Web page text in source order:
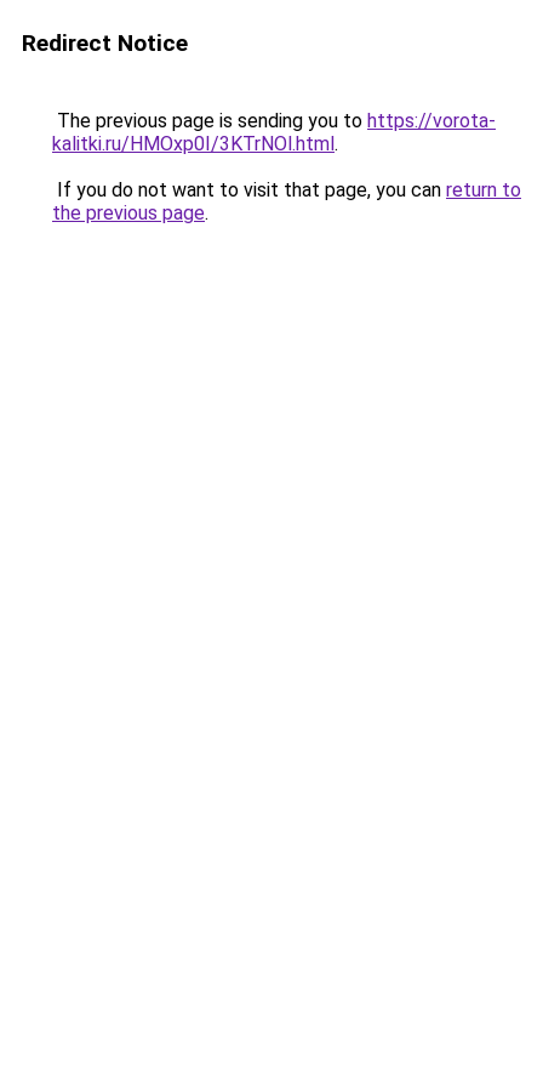
Redirect Notice
The previous page is sending you to https://vorota-
kalitki.ru/HMOxp0I/3KTrNOl.html.
If you do not want to visit that page, you can return to
the previous page.